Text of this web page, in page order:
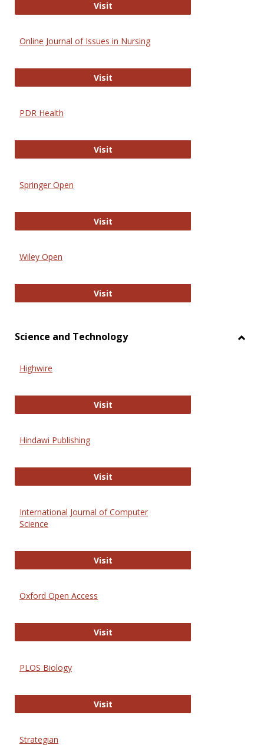
VisitEntrez
Online Journal of Issues in Nursing
VisitOnline Journal of Issues in Nursing
PDR Health
VisitPDR Health
Springer Open
VisitSpringer Open
Wiley Open
VisitWiley Open
Science and Technology
Highwire
VisitHighwire
Hindawi Publishing
VisitHindawi Publishing
International Journal of Computer
Science
VisitInternational Journal of Computer
Oxford Open Access
VisitOxford Open Access
PLOS Biology
VisitPLOS Biology
Strategian